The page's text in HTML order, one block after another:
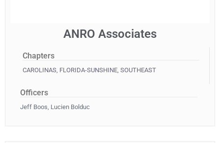
ANRO Associates
Chapters
CAROLINAS, FLORIDA-SUNSHINE, SOUTHEAST
Officers
Jeff Boos, Lucien Bolduc